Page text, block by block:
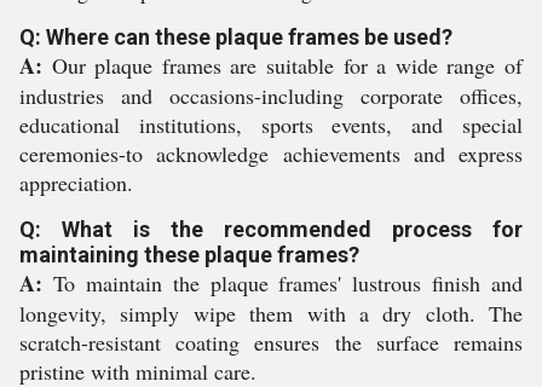
Q: Where can these plaque frames be used?
A: Our plaque frames are suitable for a wide range of
industries and occasions-including corporate offices,
educational institutions, sports events, and special
ceremonies-to acknowledge achievements and express
appreciation.
Q: What is the recommended process for
maintaining these plaque frames?
A: To maintain the plaque frames' lustrous finish and
longevity, simply wipe them with a dry cloth. The
scratch-resistant coating ensures the surface remains
pristine with minimal care.